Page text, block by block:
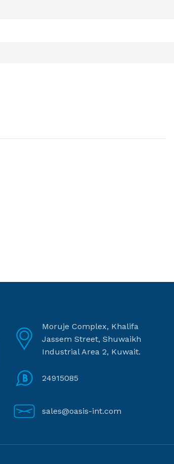
Moruje Complex, Khalifa
Jassem Street, Shuwaikh
Industrial Area 2, Kuwait.
24915085
sales@oasis-int.com